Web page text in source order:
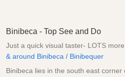
Binibeca - Top See and Do
Just a quick visual taster- LOTS more
& around Binibeca / Binibequer
Binibeca lies in the south east